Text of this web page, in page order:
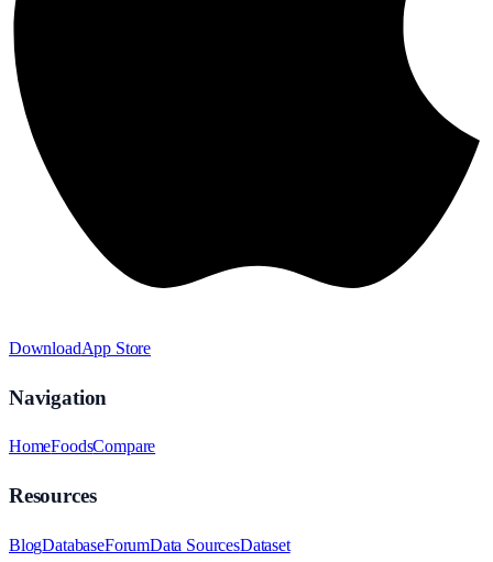
DownloadApp Store
Navigation
HomeFoodsCompare
Resources
BlogDatabaseForumData SourcesDataset